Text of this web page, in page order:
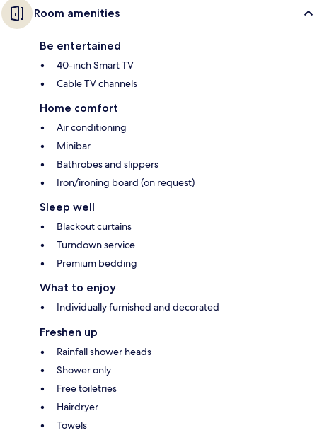
Room amenities
Be entertained
40-inch Smart TV
Cable TV channels
Home comfort
Air conditioning
Minibar
Bathrobes and slippers
Iron/ironing board (on request)
Sleep well
Blackout curtains
Turndown service
Premium bedding
What to enjoy
Individually furnished and decorated
Freshen up
Rainfall shower heads
Shower only
Free toiletries
Hairdryer
Towels